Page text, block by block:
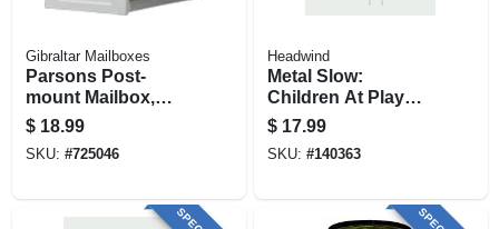
Gibraltar Mailboxes
Parsons Post-
mount Mailbox,
Medium, White
Plastic
$ 18.99
SKU: #725046
Headwind
Metal Slow:
Children At Play
Sign,
Indoor/outdoor Use
$ 17.99
SKU: #140363